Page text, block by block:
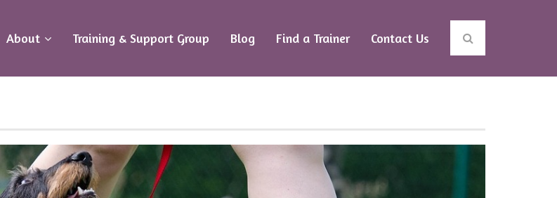
About Training & Support Group Blog Find a Trainer Contact Us